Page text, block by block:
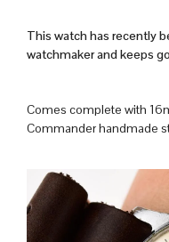
This watch has recently
watchmaker and keeps
Comes complete with
Commander handmade